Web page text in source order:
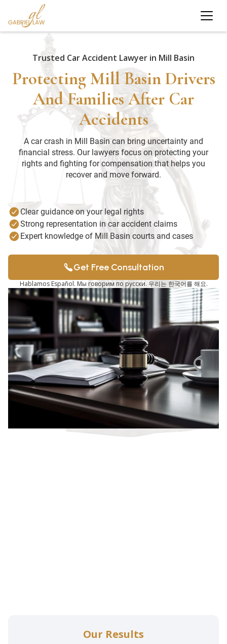
Trusted Car Accident Lawyer in Mill Basin
Protecting Mill Basin Drivers
And Families After Car
Accidents
A car crash in Mill Basin can bring uncertainty and
financial stress. Our lawyers focus on protecting your
rights and fighting for compensation that helps you
recover and move forward.
Clear guidance on your legal rights
Strong representation in car accident claims
Expert knowledge of Mill Basin courts and cases
Get Free Consultation
Hablamos Español. Мы говорим по русски. 우리는 한국어를 해요.
Our Results